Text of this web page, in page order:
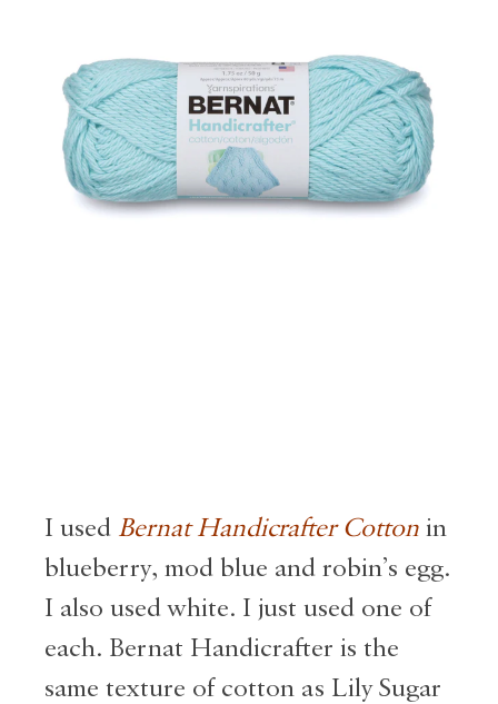
I used Bernat Handicrafter Cotton in
blueberry, mod blue and robin’s egg.
I also used white. I just used one of
each. Bernat Handicrafter is the
same texture of cotton as Lily Sugar